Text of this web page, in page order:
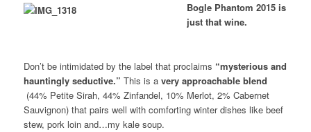
Bogle Phantom 2015 is
just that wine.
Don’t be intimidated by the label that proclaims “mysterious and
hauntingly seductive.” This is a very approachable blend
(44% Petite Sirah, 44% Zinfandel, 10% Merlot, 2% Cabernet
Sauvignon) that pairs well with comforting winter dishes like beef
stew, pork loin and…my kale soup.